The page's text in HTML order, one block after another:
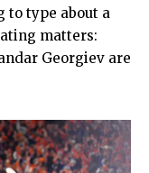
to type about a
matters:
Georgiev are